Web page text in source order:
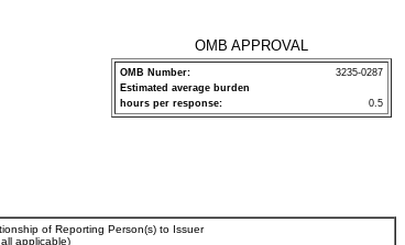
OMB APPROVAL
OMB Number:
3235-0287
Estimated average burden
hours per response:
0.5
of Reporting Person(s) to Issuer
applicable)